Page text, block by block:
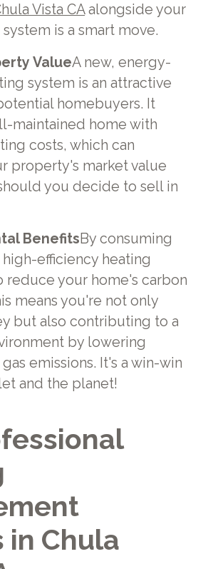
Vista CAalongside your
is a smart move.
ValueA new, energy-
system is an attractive
homebuyers. It
maintained home with
costs, which can
property's market value
you decide to sell in
BenefitsBy consuming
efficiency heating
reduce your home's carbon
means you're not only
but also contributing to a
by lowering
emissions. It's a win-win
and the planet!
in Chula